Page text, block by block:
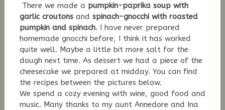
There we made a pumpkin-paprika soup with
garlic croutonsand spinach-gnocchi with roasted
pumpkin and spinach. I have never prepared
homemade gnocchi before, I think it has worked
quite well. Maybe a little bit more salt for the
dough next time. As dessert we had a piece of the
cheesecake we prepared at midday. You can find
the recipes between the pictures below.
We spend a cozy evening with wine, good food and
music. Many thanks to my aunt Annedore and Ina